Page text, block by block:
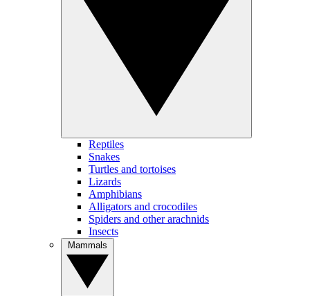
Reptiles
Snakes
Turtles and tortoises
Lizards
Amphibians
Alligators and crocodiles
Spiders and other arachnids
Insects